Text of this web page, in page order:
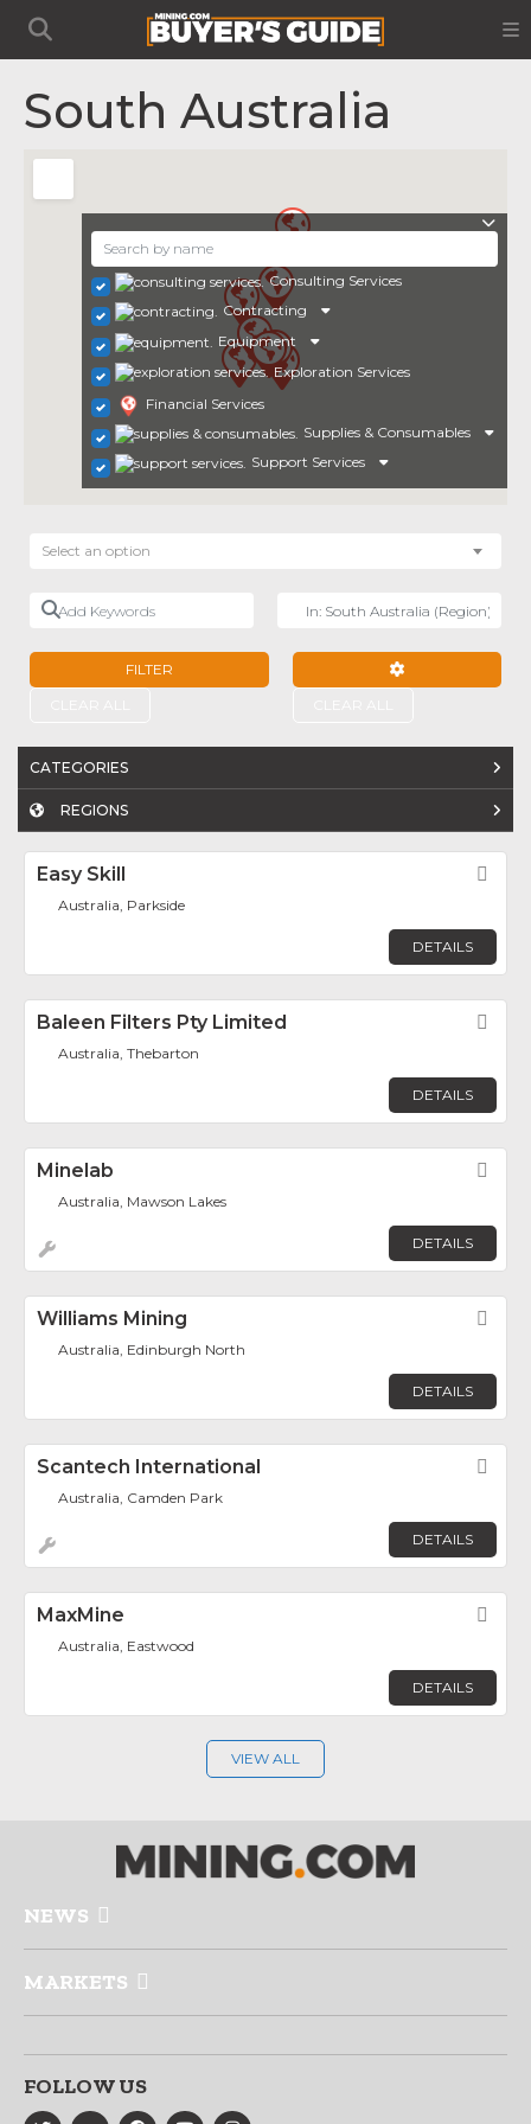
South Australia
Consulting Services
Contracting
Equipment
Exploration Services
Financial Services
Supplies & Consumables
Support Services
Select an option
Add Keywords
FILTER
CATEGORIES
REGIONS
Easy Skill
Australia, Parkside
DETAILS
Baleen Filters Pty Limited
Australia, Thebarton
DETAILS
Minelab
Australia, Mawson Lakes
DETAILS
Williams Mining
Australia, Edinburgh North
DETAILS
Scantech International
Australia, Camden Park
DETAILS
MaxMine
Australia, Eastwood
DETAILS
VIEW ALL
NEWS
MARKETS
FOLLOW US